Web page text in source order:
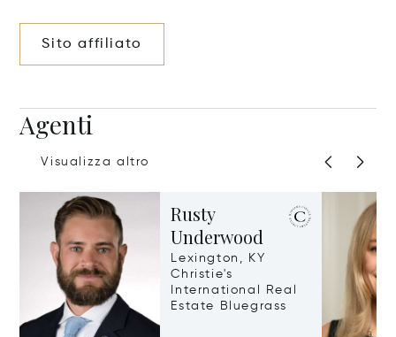
Sito affiliato
Agenti
Visualizza altro
Rusty
Underwood
Lexington, KY
Christie's
International Real
Estate Bluegrass